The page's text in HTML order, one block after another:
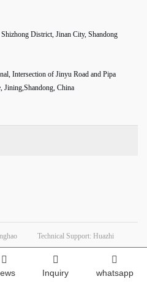
District, Jinan City, Shandong
Intersection of Jinyu Road and Pipa
Jining,Shandong, China
Technical Support: Huazhi
Inquiry whatsapp